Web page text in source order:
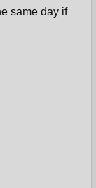
same day if